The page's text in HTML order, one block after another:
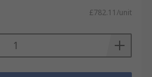
£782.11/unit